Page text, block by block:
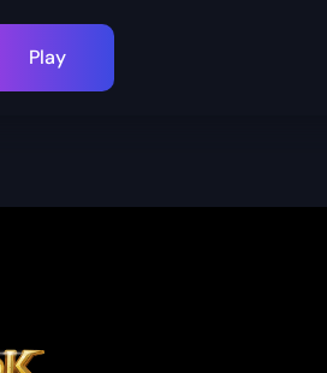
Play